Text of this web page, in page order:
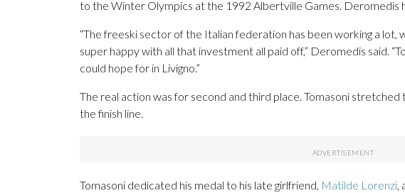
to the Winter Olympics at the 1992 Albertville Games. Deromedis
“The freeski sector of the Italian federation has been working a lot,
super happy with all that investment all paid off,” Deromedis said.
could hope for in Livigno.”
The real action was for second and third place. Tomasoni
the finish line.
Tomasoni dedicated his medal to his late girlfriend, Matilde Lorenzi,